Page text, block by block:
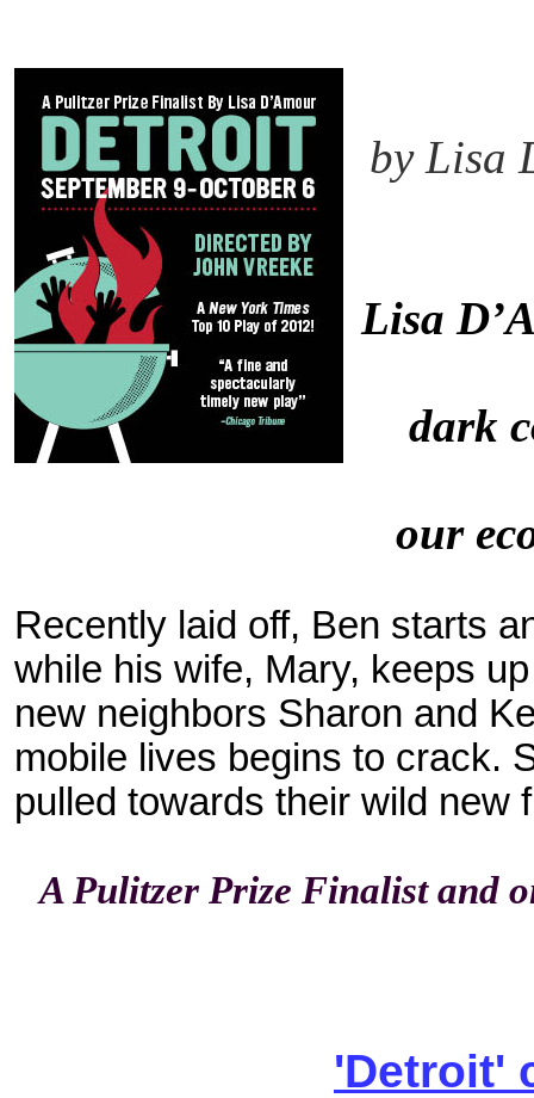
by Lisa
Lisa
dark
our
Recently laid off, Ben starts
while his wife, Mary, keeps
new neighbors Sharon and
mobile lives begins to crack.
pulled towards their wild
A Pulitzer Prize Finalist and
'Detroit'